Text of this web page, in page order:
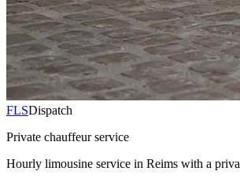
FLSDispatch
Private chauffeur service
Hourly limousine service in Reims with a